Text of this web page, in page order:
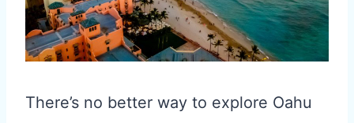
There’s no better way to explore Oahu